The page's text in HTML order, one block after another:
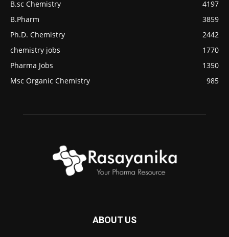
B.sc Chemistry
4197
B.Pharm
3859
Ph.D. Chemistry
2442
chemistry jobs
1770
Pharma Jobs
1350
Msc Organic Chemistry
985
ABOUT US